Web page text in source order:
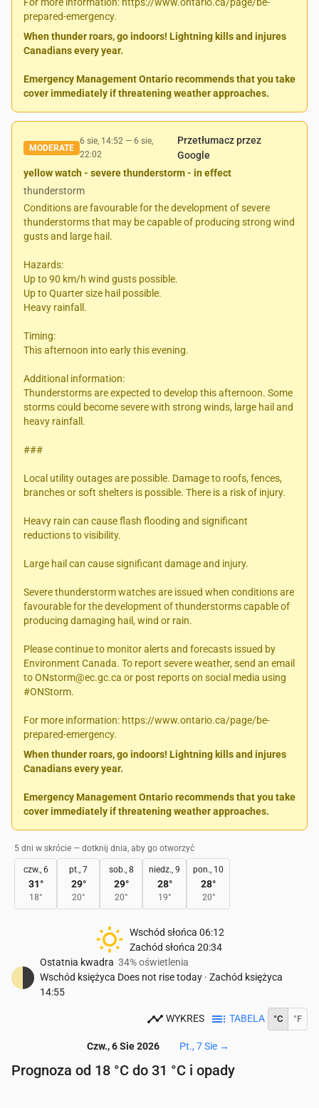
prepared-emergency.
When thunder roars, go indoors! Lightning kills and injures
Canadians every year.
Emergency Management Ontario recommends that you take
cover immediately if threatening weather approaches.
MODERATE
6 sie, 14:52 — 6 sie,
22:02
Przetłumacz przez
Google
yellow watch - severe thunderstorm - in effect
thunderstorm
Conditions are favourable for the development of severe
thunderstorms that may be capable of producing strong wind
gusts and large hail.
Hazards:
Up to 90 km/h wind gusts possible.
Up to Quarter size hail possible.
Heavy rainfall.
Timing:
This afternoon into early this evening.
Additional information:
Thunderstorms are expected to develop this afternoon. Some
storms could become severe with strong winds, large hail and
heavy rainfall.
###
Local utility outages are possible. Damage to roofs, fences,
branches or soft shelters is possible. There is a risk of injury.
Heavy rain can cause flash flooding and significant
reductions to visibility.
Large hail can cause significant damage and injury.
Severe thunderstorm watches are issued when conditions are
favourable for the development of thunderstorms capable of
producing damaging hail, wind or rain.
Please continue to monitor alerts and forecasts issued by
Environment Canada. To report severe weather, send an email
to ONstorm@ec.gc.ca or post reports on social media using
#ONStorm.
For more information: https://www.ontario.ca/page/be-
prepared-emergency.
When thunder roars, go indoors! Lightning kills and injures
Canadians every year.
Emergency Management Ontario recommends that you take
cover immediately if threatening weather approaches.
5 dni w skrócie — dotknij dnia, aby go otworzyć
czw., 6
31°
18°
pt., 7
29°
20°
sob., 8
29°
20°
niedz., 9
28°
19°
pon., 10
28°
20°
Wschód słońca 06:12
Zachód słońca 20:34
Ostatnia kwadra 34% oświetlenia
Wschód księżyca Does not rise today· Zachód księżyca
14:55
WYKRES TABELA °C °F
Czw., 6 Sie 2026 Pt., 7 Sie →
Prognoza od 18 °C do 31 °C i opady